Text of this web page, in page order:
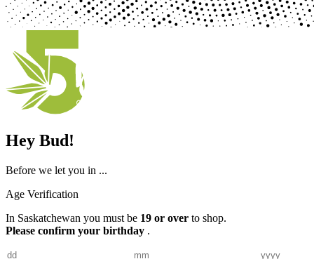
Hey Bud!
Before we let you in ...
Age Verification
In Saskatchewan you must be 19 or over to shop.
Please confirm your birthday .